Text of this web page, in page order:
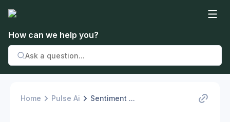
How can we help you?
Home Pulse Ai Sentiment ...